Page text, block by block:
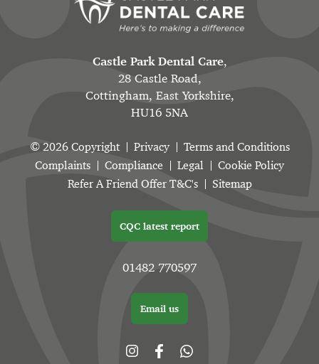
Castle Park Dental Care,
28 Castle Road,
Cottingham, East Yorkshire,
HU16 5NA
© 2026 Copyright Privacy
Terms and Conditions
Complaints
Compliance Legal
Cookie Policy
Refer A Friend Offer T&C's
Sitemap
CQC latest report
01482 770597
Email us